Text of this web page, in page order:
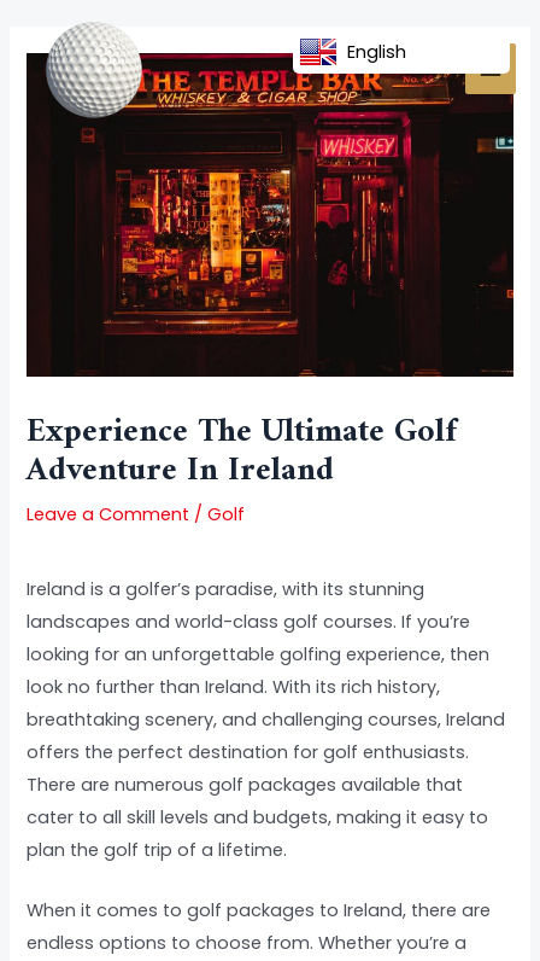
content
Experience The Ultimate Golf
Adventure In Ireland
Leave a Comment /Golf
Ireland is a golfer’s paradise, with its stunning
landscapes and world-class golf courses. If you’re
looking for an unforgettable golfing experience, then
look no further than Ireland. With its rich history,
breathtaking scenery, and challenging courses, Ireland
offers the perfect destination for golf enthusiasts.
There are numerous golf packages available that
cater to all skill levels and budgets, making it easy to
plan the golf trip of a lifetime.
When it comes to golf packages to Ireland, there are
endless options to choose from. Whether you’re a
navigation
English